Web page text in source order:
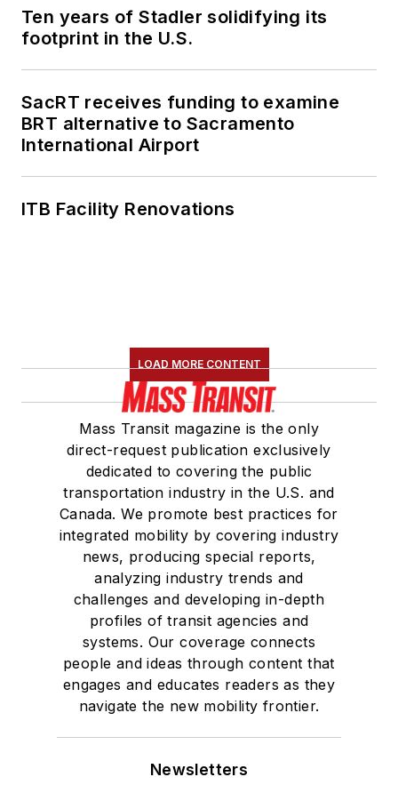
Ten years of Stadler solidifying its
footprint in the U.S.
SacRT receives funding to examine
BRT alternative to Sacramento
International Airport
ITB Facility Renovations
LOAD MORE CONTENT
Mass Transit magazine is the only
direct-request publication exclusively
dedicated to covering the public
transportation industry in the U.S. and
Canada. We promote best practices for
integrated mobility by covering industry
news, producing special reports,
analyzing industry trends and
challenges and developing in-depth
profiles of transit agencies and
systems. Our coverage connects
people and ideas through content that
engages and educates readers as they
navigate the new mobility frontier.
Newsletters